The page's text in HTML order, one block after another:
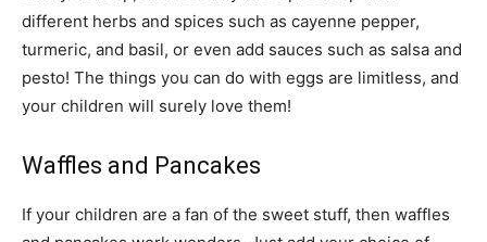
different herbs and spices such as cayenne pepper,
turmeric, and basil, or even add sauces such as salsa and
pesto! The things you can do with eggs are limitless, and
your children will surely love them!
Waffles and Pancakes
If your children are a fan of the sweet stuff, then waffles